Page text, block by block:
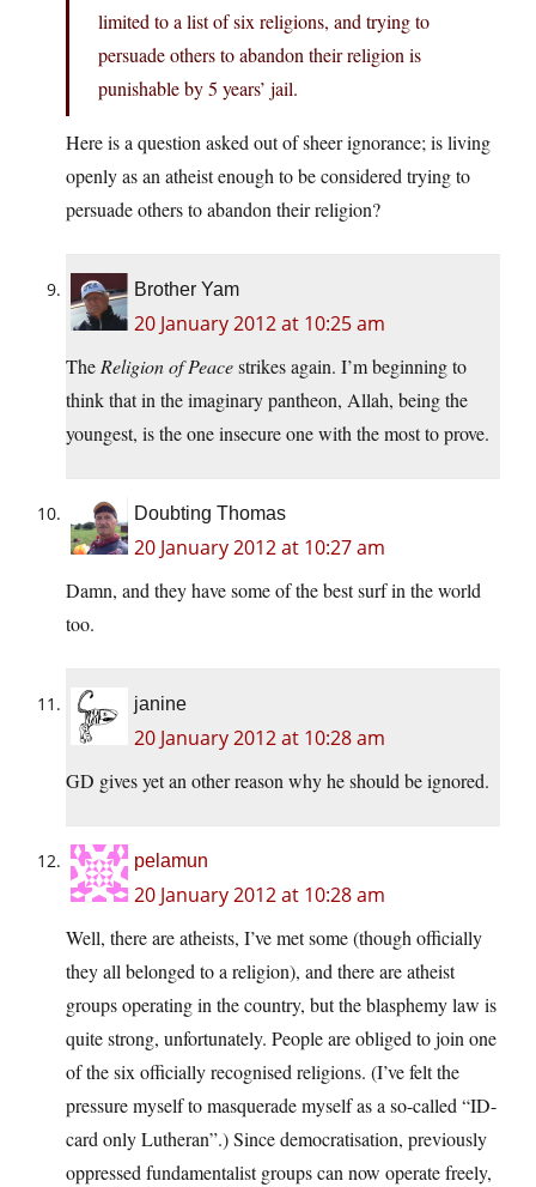
limited to a list of six religions, and trying to
persuade others to abandon their religion is
punishable by 5 years’ jail.
Here is a question asked out of sheer ignorance; is living
openly as an atheist enough to be considered trying to
persuade others to abandon their religion?
Brother Yam
20 January 2012 at 10:25 am
The Religion of Peacestrikes again. I’m beginning to
think that in the imaginary pantheon, Allah, being the
youngest, is the one insecure one with the most to prove.
Doubting Thomas
20 January 2012 at 10:27 am
Damn, and they have some of the best surf in the world
too.
janine
20 January 2012 at 10:28 am
GD gives yet an other reason why he should be ignored.
pelamun
20 January 2012 at 10:28 am
Well, there are atheists, I’ve met some (though officially
they all belonged to a religion), and there are atheist
groups operating in the country, but the blasphemy law is
quite strong, unfortunately. People are obliged to join one
of the six officially recognised religions. (I’ve felt the
pressure myself to masquerade myself as a so-called “ID-
card only Lutheran”.) Since democratisation, previously
oppressed fundamentalist groups can now operate freely,